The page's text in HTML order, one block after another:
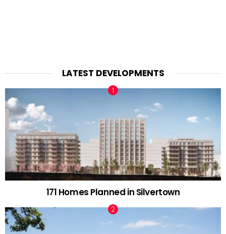
LATEST DEVELOPMENTS
171 Homes Planned in Silvertown